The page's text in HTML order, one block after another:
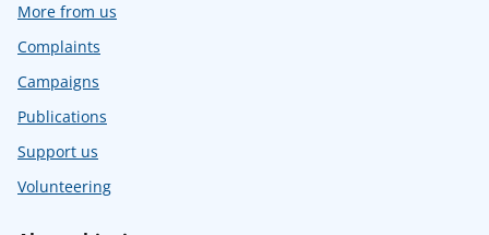
More from us
Complaints
Campaigns
Publications
Support us
Volunteering